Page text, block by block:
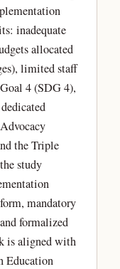
inadequate
allocated
limited staff
4 (SDG 4),
the Triple
study
mandatory
formalized
is aligned with
Education